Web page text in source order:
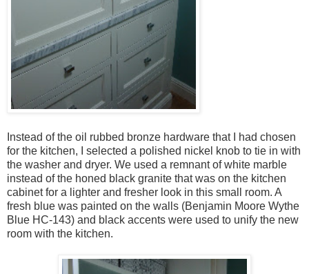
Instead of the oil rubbed bronze hardware that I had chosen
for the kitchen, I selected a polished nickel knob to tie in with
the washer and dryer. We used a remnant of white marble
instead of the honed black granite that was on the kitchen
cabinet for a lighter and fresher look in this small room. A
fresh blue was painted on the walls (Benjamin Moore Wythe
Blue HC-143) and black accents were used to unify the new
room with the kitchen.